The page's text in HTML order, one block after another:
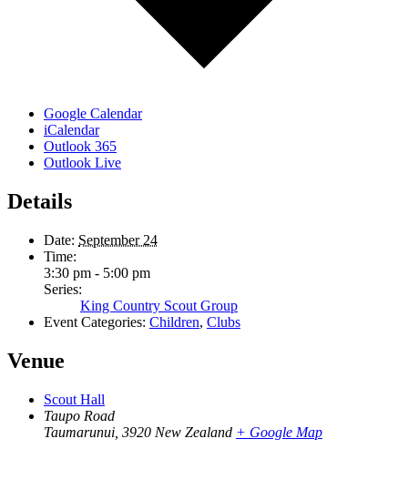
Google Calendar
iCalendar
Outlook 365
Outlook Live
Details
Date: September 24
Time:
3:30 pm - 5:00 pm
Series:
King Country Scout Group
Event Categories: Children, Clubs
Venue
Scout Hall
Taupo Road
Taumarunui 3920 New Zealand + Google Map